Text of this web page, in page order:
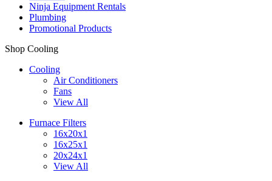
Ninja Equipment Rentals
Plumbing
Promotional Products
Shop Cooling
Cooling
Air Conditioners
Fans
View All
Furnace Filters
16x20x1
16x25x1
20x24x1
View All